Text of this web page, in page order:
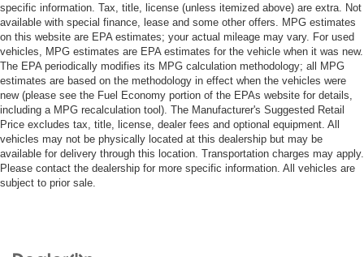
specific information. Tax, title, license (unless itemized above) are extra. Not
available with special finance, lease and some other offers. MPG estimates
on this website are EPA estimates; your actual mileage may vary. For used
vehicles, MPG estimates are EPA estimates for the vehicle when it was new.
The EPA periodically modifies its MPG calculation methodology; all MPG
estimates are based on the methodology in effect when the vehicles were
new (please see the Fuel Economy portion of the EPAs website for details,
including a MPG recalculation tool). The Manufacturer's Suggested Retail
Price excludes tax, title, license, dealer fees and optional equipment. All
vehicles may not be physically located at this dealership but may be
available for delivery through this location. Transportation charges may apply.
Please contact the dealership for more specific information. All vehicles are
subject to prior sale.